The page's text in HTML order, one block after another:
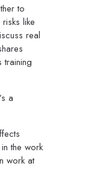
to
like
real
training
a
the work
work at